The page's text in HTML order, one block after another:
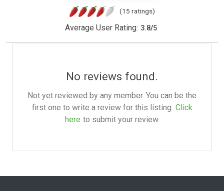
(15 ratings)
Average User Rating: 3.8/5
No reviews found.
Not yet reviewed by any member. You can be the
first one to write a review for this listing. Click
here to submit your review.